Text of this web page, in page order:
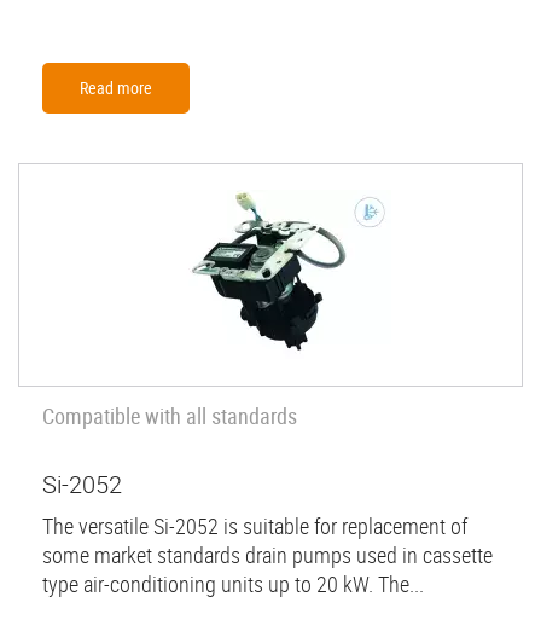
Read more
Compatible with all standards
Si-2052
The versatile Si-2052 is suitable for replacement of
some market standards drain pumps used in cassette
type air-conditioning units up to 20 kW. The...